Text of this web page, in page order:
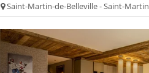
Saint-Martin-de-Belleville - Saint-